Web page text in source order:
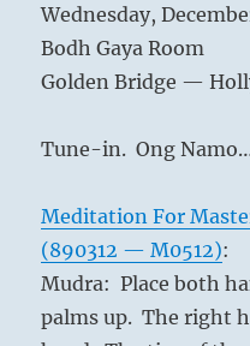
Wednesday,
Bodh Gaya Room
Golden Bridge —
Tune-in. Ong
Meditation For
(890312 — M0512):
Mudra: Place both
palms up. The right